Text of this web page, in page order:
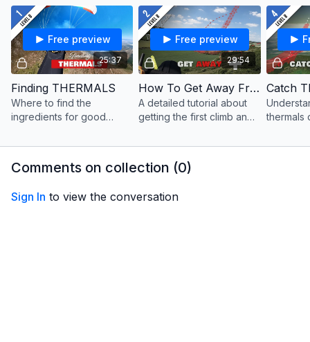
25:37
Free preview
Finding THERMALS
Where to find the
ingredients for good
behave in the flats or
how to hold onto them!
29:54
Free preview
How To Get Away From The Hill
A detailed tutorial about
getting the first climb and
flight
Catch
thermals
staying
Comments on collection (0)
Sign In to view the conversation